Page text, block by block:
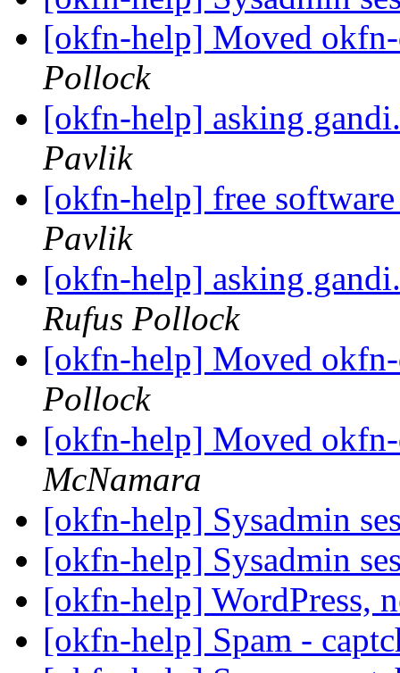
[okfn-help] Moved
Pollock
[okfn-help] asking
Pavlik
[okfn-help] free
Pavlik
[okfn-help] asking
Rufus Pollock
[okfn-help] Moved
Pollock
[okfn-help] Moved
McNamara
[okfn-help] Sysadmin
[okfn-help] Sysadmin
[okfn-help] WordPress,
[okfn-help] Spam -